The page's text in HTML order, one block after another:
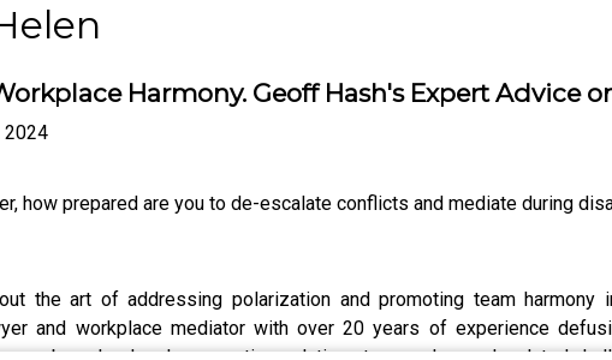
Harmony. Geoff Hash's Expert Advice
2024
how prepared are you to de-escalate conflicts and mediate during
the art of addressing polarization and promoting team
and workplace mediator with over 20 years of experience